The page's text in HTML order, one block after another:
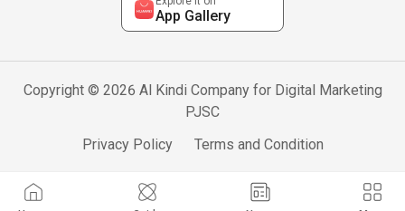
App Gallery
Copyright © 2026 Al Kindi Company for Digital Marketing
PJSC
Privacy Policy
Terms and Condition